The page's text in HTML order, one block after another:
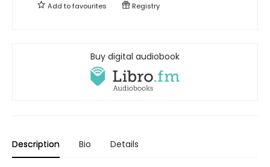
Add tofavourites Registry
Buy digital audiobook
Description Bio Details